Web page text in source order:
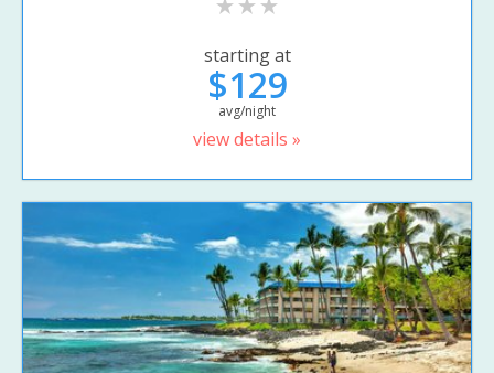
starting at
$129
avg/night
view details »